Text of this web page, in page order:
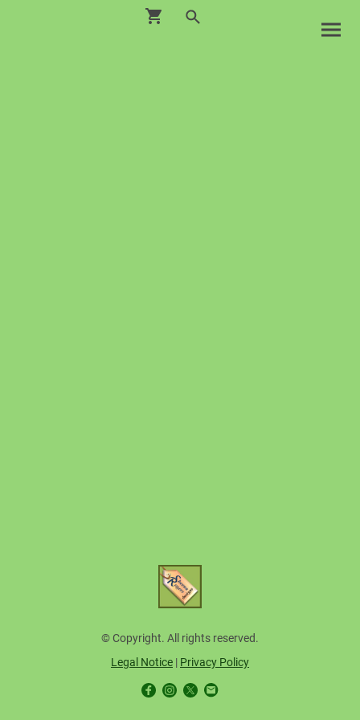
© Copyright. All rights reserved.
Legal Notice | Privacy Policy